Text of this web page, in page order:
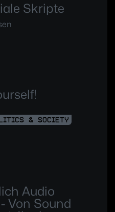
Skripte
& SOCIETY
Audio
Von Sound